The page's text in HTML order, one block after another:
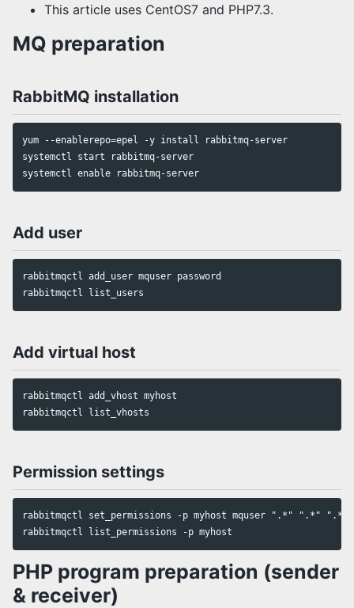
This article uses CentOS7 and PHP7.3.
MQ preparation
RabbitMQ installation
yum --enablerepo=epel -y install rabbitmq-server
systemctl start rabbitmq-server
Add user
rabbitmqctl add_user mquser password
Add virtual host
rabbitmqctl add_vhost myhost
Permission settings
rabbitmqctl set_permissions -p myhost mquser ".*" ".*" ".*"
PHP program preparation (sender
& receiver)